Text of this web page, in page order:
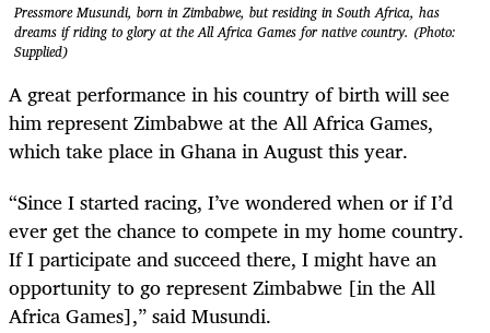
Pressmore Musundi, born in Zimbabwe, but residing in South Africa, has
dreams if riding to glory at the All Africa Games for native country. (Photo:
Supplied)
A great performance in his country of birth will see
him represent Zimbabwe at the All Africa Games,
which take place in Ghana in August this year.
“Since I started racing, I’ve wondered when or if I’d
ever get the chance to compete in my home country.
If I participate and succeed there, I might have an
opportunity to go represent Zimbabwe [in the All
Africa Games],” said Musundi.